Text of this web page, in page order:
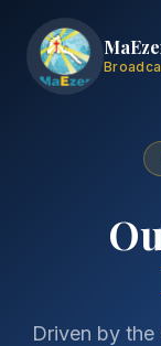
Driven by the